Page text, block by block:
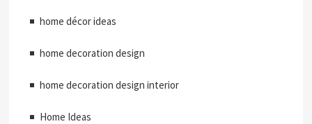
home décor ideas
home decoration design
home decoration design interior
Home Ideas